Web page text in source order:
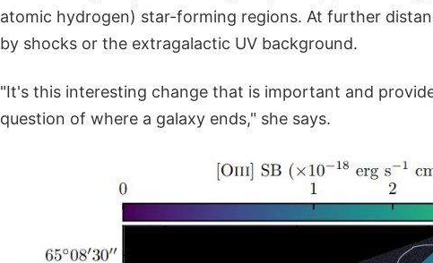
atomic hydrogen) star-forming regions. At further
by shocks or the extragalactic UV background.
"It's this interesting change that is important and
question of where a galaxy ends," she says.